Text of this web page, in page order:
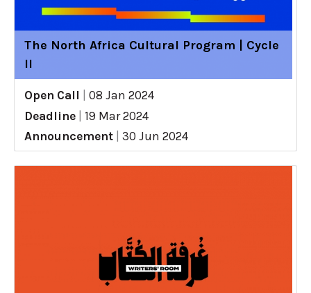
The North Africa Cultural Program | Cycle
II
Open Call
08 Jan 2024
Deadline
19 Mar 2024
Announcement
30 Jun 2024